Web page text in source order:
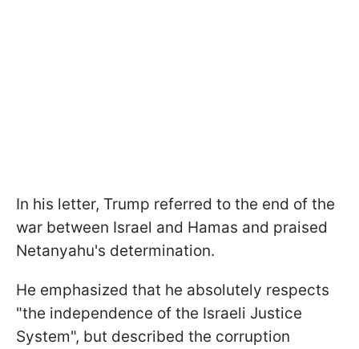
In his letter, Trump referred to the end of the
war between Israel and Hamas and praised
Netanyahu's determination.
He emphasized that he absolutely respects
"the independence of the Israeli Justice
System", but described the corruption